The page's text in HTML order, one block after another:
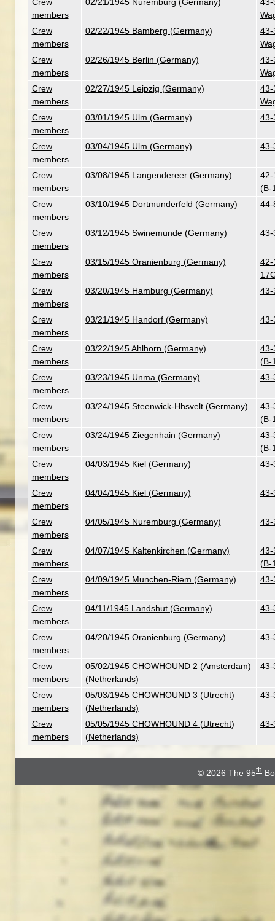
members
Crew
members
02/22/1945 Bamberg (Germany)
43-
Crew
members
02/26/1945 Berlin (Germany)
43-
Crew
members
02/27/1945 Leipzig (Germany)
43-
Crew
members
03/01/1945 Ulm (Germany) 43-
Crew
members
03/04/1945 Ulm (Germany) 43-
Crew
members
03/08/1945 Langendereer (Germany)
42-
(B-
Crew
members
03/10/1945 Dortmunderfeld (Germany) 44-
Crew
members
03/12/1945 Swinemunde (Germany) 43-
Crew
members
03/15/1945 Oranienburg (Germany)
42-
Crew
members
03/20/1945 Hamburg (Germany) 43-
Crew
members
03/21/1945 Handorf (Germany) 43-
Crew
members
03/22/1945 Ahlhorn (Germany)
43-
(B-
Crew
members
03/23/1945 Unma (Germany) 43-
Crew
members
03/24/1945 Steenwick-Hhsvelt (Germany)
43-
(B-
Crew
members
03/24/1945 Ziegenhain (Germany)
43-
(B-
Crew
members
04/03/1945 Kiel (Germany) 43-
Crew
members
04/04/1945 Kiel (Germany) 43-
Crew
members
04/05/1945 Nuremburg (Germany) 43-
Crew
members
04/07/1945 Kaltenkirchen (Germany)
43-
(B-
Crew
members
04/09/1945 Munchen-Riem (Germany) 43-
Crew
members
04/11/1945 Landshut (Germany) 43-
Crew
members
04/20/1945 Oranienburg (Germany) 43-
Crew
members
05/02/1945 CHOWHOUND 2 (Amsterdam)
(Netherlands)
43-
Crew
members
05/03/1945 CHOWHOUND 3 (Utrecht)
(Netherlands)
43-
Crew
members
05/05/1945 CHOWHOUND 4 (Utrecht)
(Netherlands)
43-
© 2026 The 95th